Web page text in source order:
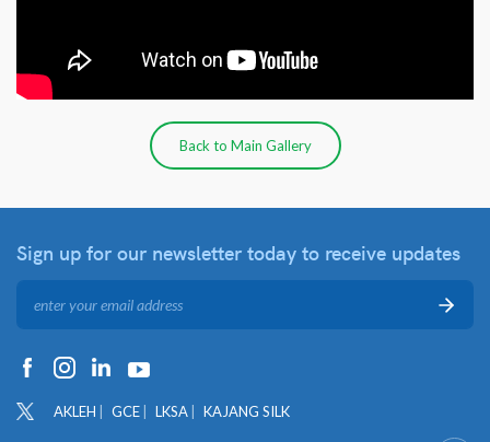
Back to Main Gallery
Sign up for our newsletter today to receive updates
AKLEH GCE LKSA KAJANG SILK